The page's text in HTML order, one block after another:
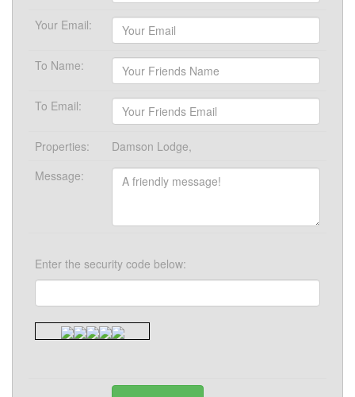
Your Email:
To Name:
To Email:
Properties:
Damson Lodge,
Message:
Enter the security code below: